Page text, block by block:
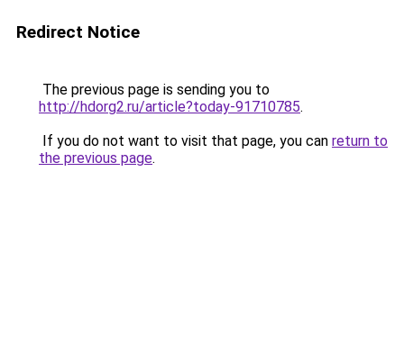
Redirect Notice
The previous page is sending you to
http://hdorg2.ru/article?today-91710785.
If you do not want to visit that page, you can return to
the previous page.